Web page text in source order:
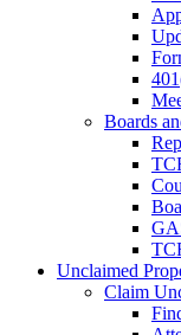
Boards
Unclaimed
Claim